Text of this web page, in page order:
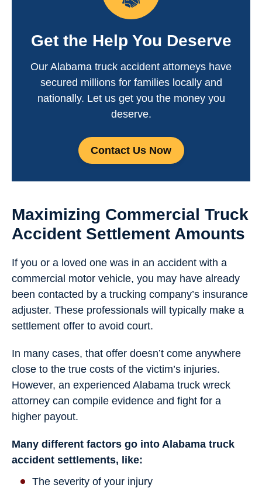
Get the Help You Deserve
Our Alabama truck accident attorneys have
secured millions for families locally and
nationally. Let us get you the money you
deserve.
Contact Us Now
Maximizing Commercial Truck
Accident Settlement Amounts
If you or a loved one was in an accident with a
commercial motor vehicle, you may have already
been contacted by a trucking company’s insurance
adjuster. These professionals will typically make a
settlement offer to avoid court.
In many cases, that offer doesn’t come anywhere
close to the true costs of the victim’s injuries.
However, an experienced Alabama truck wreck
attorney can compile evidence and fight for a
higher payout.
Many different factors go into Alabama truck
accident settlements, like:
The severity of your injury